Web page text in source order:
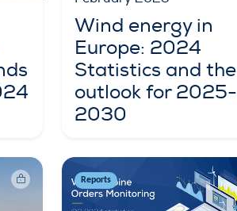
Wind energy in
Europe: 2024
Statistics and the
outlook for 2025-
2030
Reports